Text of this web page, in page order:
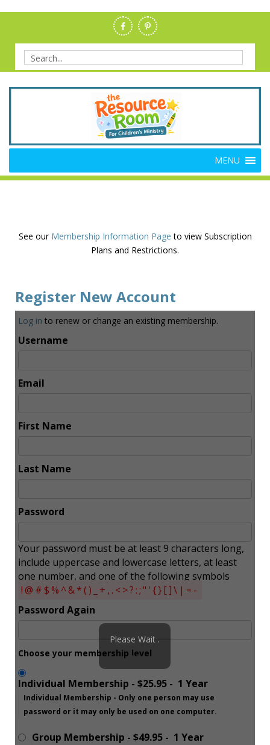
content
Search
for:
Members Resource Room –
Bible Crafts and Lessons
MENU
See our Membership Information Page to view Subscription
Plans and Restrictions.
Register New Account
Log in to renew or change an existing membership.
Username
Email
First Name
Last Name
Password
Your password must be at least 9 characters long,
include uppercase and lowercase letters, at least
one number, and one of the following symbols
!@#$%^&*()_+,.<>?:;"'{}[]\|=-
Password Again
Choose your membership level
Individual Membership - $25.95 - 1 Year
Individual Membership - Only one person may use
password or it may only be used on one computer.
Group Membership - $49.95 - 1 Year
Please Wait .
. .